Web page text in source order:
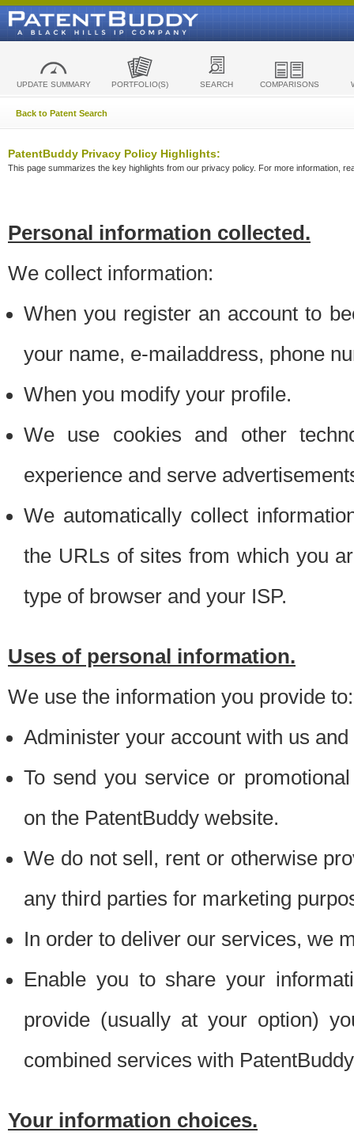
UPDATE SUMMARY PORTFOLIO(S) SEARCH COMPARISONS
Back to Patent Search
PatentBuddy Privacy Policy Highlights:
This page summarizes the key highlights from our privacy policy. For more information,
Personal information collected.
We collect information:
When you register an account to
your name, e-mailaddress, phone
When you modify your profile.
We use cookies and other
experience and serve
We automatically collect
the URLs of sites from which you
type of browser and your ISP.
Uses of personal information.
We use the information you provide to:
Administer your account with us
To send you service or
on the PatentBuddy website.
We do not sell, rent or otherwise
any third parties for marketing
In order to deliver our services, we
Enable you to share your
provide (usually at your option)
combined services with
Your information choices.